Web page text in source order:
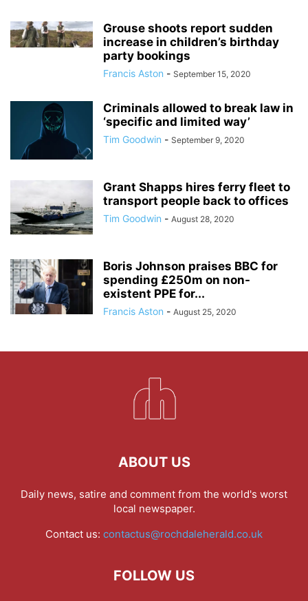
Grouse shoots report sudden
increase in children’s birthday
party bookings
Francis Aston - September 15, 2020
Criminals allowed to break law in
‘specific and limited way’
Tim Goodwin - September 9, 2020
Grant Shapps hires ferry fleet to
transport people back to offices
Tim Goodwin - August 28, 2020
Boris Johnson praises BBC for
spending £250m on non-
existent PPE for...
Francis Aston - August 25, 2020
ABOUT US
Daily news, satire and comment from the world's worst
local newspaper.
Contact us: contactus@rochdaleherald.co.uk
FOLLOW US